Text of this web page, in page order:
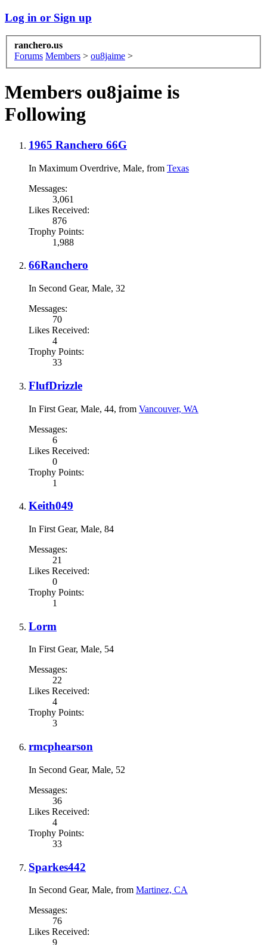
Log in or Sign up
ranchero.us
Forums Members > ou8jaime >
Members ou8jaime is
Following
1965 Ranchero 66G
In Maximum Overdrive, Male, from Texas
Messages:
3,061
Likes Received:
876
Trophy Points:
1,988
66Ranchero
In Second Gear, Male, 32
Messages:
70
Likes Received:
4
Trophy Points:
33
FlufDrizzle
In First Gear, Male, 44, from Vancouver, WA
Messages:
6
Likes Received:
0
Trophy Points:
1
Keith049
In First Gear, Male, 84
Messages:
21
Likes Received:
0
Trophy Points:
1
Lorm
In First Gear, Male, 54
Messages:
22
Likes Received:
4
Trophy Points:
3
rmcphearson
In Second Gear, Male, 52
Messages:
36
Likes Received:
4
Trophy Points:
33
Sparkes442
In Second Gear, Male, from Martinez, CA
Messages:
76
Likes Received:
9